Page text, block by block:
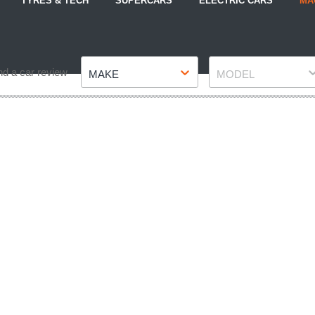
a car review MAKE MODEL